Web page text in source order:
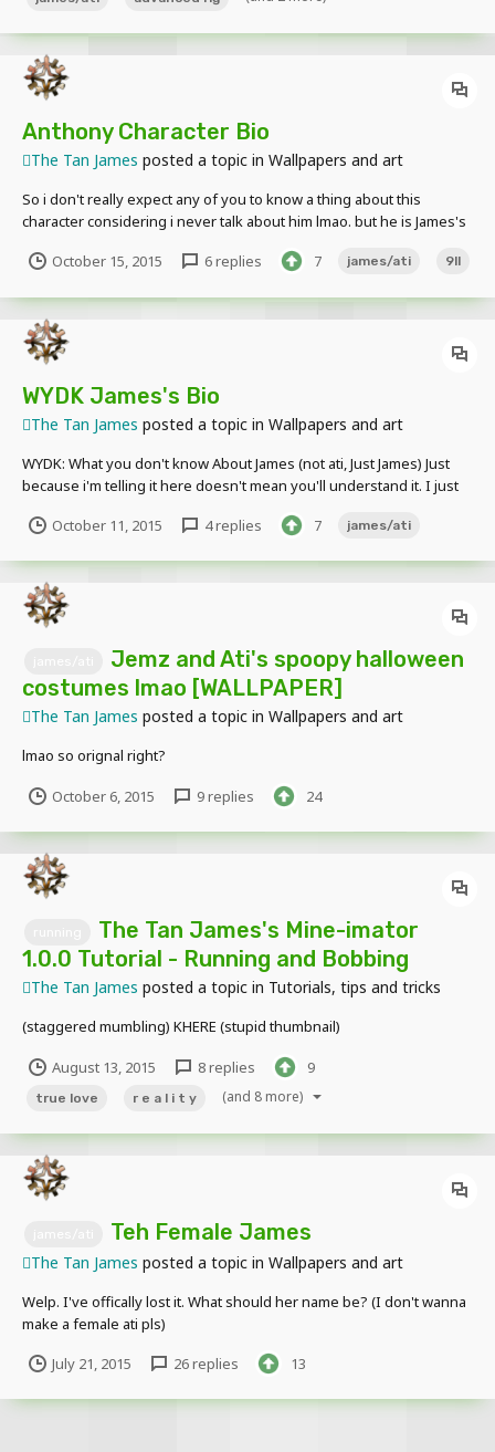
Anthony Character Bio
The Tan James posted a topic in Wallpapers and art
So i don't really expect any of you to know a thing about this
character considering i never talk about him lmao. but he is James's
(More will be explained in the future) His character is still in
October 15, 2015 6 replies 7 james/ati 9ll
WYDK James's Bio
The Tan James posted a topic in Wallpapers and art
WYDK: What you don't know About James (not ati, Just James) Just
because i'm telling it here doesn't mean you'll understand it. I just
meaning
October 11, 2015 4 replies 7 james/ati
Jemz and Ati's spoopy halloween
costumes lmao [WALLPAPER]
The Tan James posted a topic in Wallpapers and art
lmao so orignal right?
October 6, 2015 9 replies 24
The Tan James's Mine-imator
1.0.0 Tutorial - Running and Bobbing
The Tan James posted a topic in Tutorials, tips and tricks
(staggered mumbling) KHERE (stupid thumbnail)
August 13, 2015 8 replies 9
true love r e a l i t y (and 8 more)
Teh Female James
The Tan James posted a topic in Wallpapers and art
Welp. I've offically lost it. What should her name be? (I don't wanna
make a female ati pls)
July 21, 2015 26 replies 13